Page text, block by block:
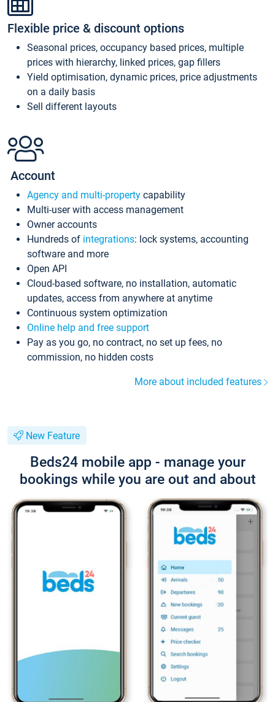
Flexible price & discount options
Seasonal prices, occupancy based prices, multiple
prices with hierarchy, linked prices, gap fillers
Yield optimisation, dynamic prices, price adjustments
on a daily basis
Sell different layouts
Account
Agency and multi-property capability
Multi-user with access management
Owner accounts
Hundreds of integrations: lock systems, accounting
software and more
Open API
Cloud-based software, no installation, automatic
updates, access from anywhere at anytime
Continuous system optimization
Online help and free support
Pay as you go, no contract, no set up fees, no
commission, no hidden costs
More about included features
New Feature
Beds24 mobile app - manage your
bookings while you are out and about